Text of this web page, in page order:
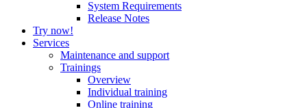
System Requirements
Release Notes
Try now!
Services
Maintenance and support
Trainings
Overview
Individual training
Online training